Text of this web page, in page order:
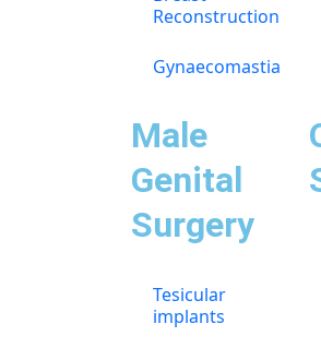
Reconstruction
Gynaecomastia
Male
Genital
Surgery
Tesicular
implants